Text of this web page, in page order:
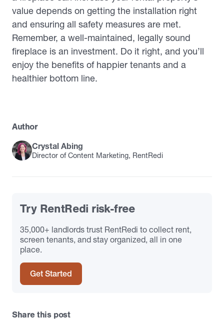
value depends on getting the installation right
and ensuring all safety measures are met.
Remember, a well-maintained, legally sound
fireplace is an investment. Do it right, and you’ll
enjoy the benefits of happier tenants and a
healthier bottom line.
Author
Crystal Abing
Director of Content Marketing, RentRedi
Try RentRedi risk-free
35,000+ landlords trust RentRedi to collect rent,
screen tenants, and stay organized, all in one
place.
Get Started
Share this post